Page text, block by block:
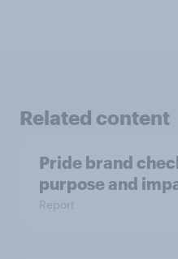
Related content
Pride brand
purpose and
Report